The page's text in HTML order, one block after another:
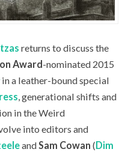
returns to discuss the
Award -nominated 2015
in a leather-bound special
, generational shifts and
in the Weird
into editors and
andSam Cowan( Dim